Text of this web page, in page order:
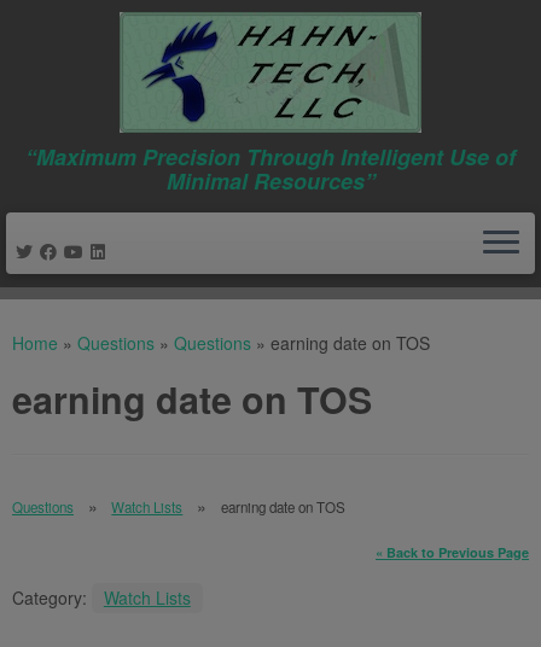
“Maximum Precision Through Intelligent Use of
Minimal Resources”
Home » Questions » Questions » earning date on TOS
earning date on TOS
Questions Watch Lists earning date on TOS
« Back to Previous Page
Category: Watch Lists